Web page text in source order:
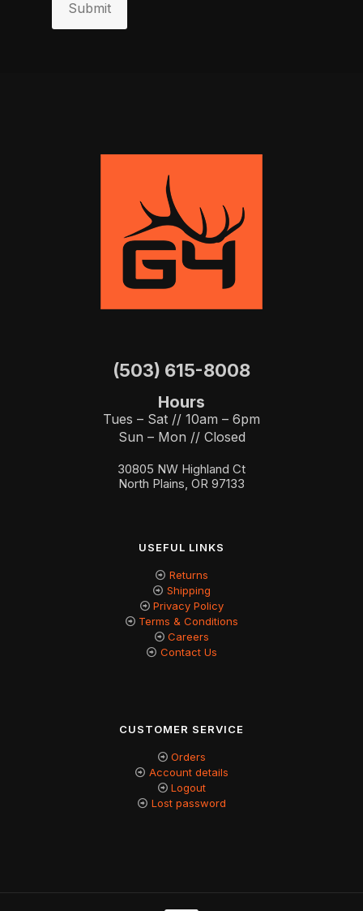
Submit
(503) 615-8008
Hours
Tues – Sat // 10am – 6pm
Sun – Mon // Closed
30805 NW Highland Ct
North Plains, OR 97133
USEFUL LINKS
Returns
Shipping
Privacy Policy
Terms & Conditions
Careers
Contact Us
CUSTOMER SERVICE
Orders
Account details
Logout
Lost password